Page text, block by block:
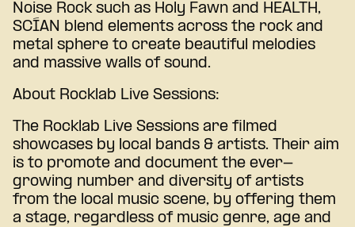
Noise Rock such as Holy Fawn and HEALTH,
SCÍAN blend elements across the rock and
metal sphere to create beautiful melodies
and massive walls of sound.
About Rocklab Live Sessions:
The Rocklab Live Sessions are filmed
showcases by local bands & artists. Their aim
is to promote and document the ever-
growing number and diversity of artists
from the local music scene, by offering them
a stage, regardless of music genre, age and